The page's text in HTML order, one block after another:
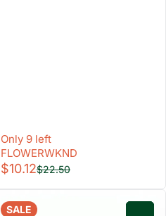
Only 9 left
FLOWERWKND
$10.12$22.50
SALE